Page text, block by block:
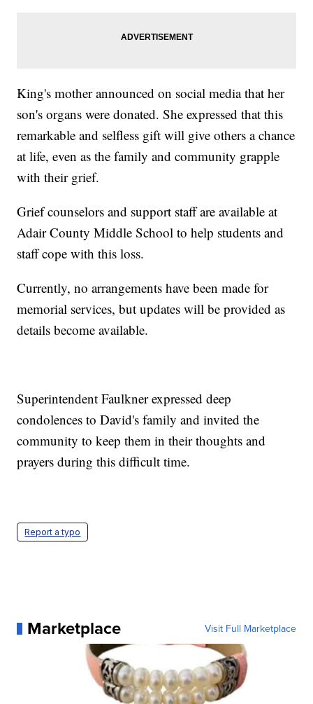
King's mother announced on social media that her
son's organs were donated. She expressed that this
remarkable and selfless gift will give others a chance
at life, even as the family and community grapple
with their grief.
Grief counselors and support staff are available at
Adair County Middle School to help students and
staff cope with this loss.
Currently, no arrangements have been made for
memorial services, but updates will be provided as
details become available.
Superintendent Faulkner expressed deep
condolences to David's family and invited the
community to keep them in their thoughts and
prayers during this difficult time.
Report a typo
Marketplace Visit Full Marketplace